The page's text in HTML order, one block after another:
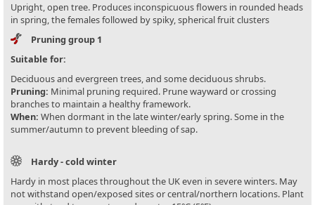
Upright, open tree. Produces inconspicuous flowers in rounded heads
in spring, the females followed by spiky, spherical fruit clusters
Pruning group 1
Suitable for:
Deciduous and evergreen trees, and some deciduous shrubs.
Pruning: Minimal pruning required. Prune wayward or crossing
branches to maintain a healthy framework.
When: When dormant in the late winter/early spring. Some in the
summer/autumn to prevent bleeding of sap.
Hardy - cold winter
Hardy in most places throughout the UK even in severe winters. May
not withstand open/exposed sites or central/northern locations. Plant